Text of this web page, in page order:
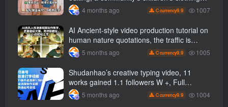
picture and text class, the number has
increased, AI Bringing children's clothing
and hot-selling products, no need to appear
on camera or take photos
4 months ago C currency9.9 1007
AI Ancient-style video production tutorial on
human nature quotations, the traffic is
super hot, with detailed tutorials, novices
can easily get started
5 months ago C currency9.9 1005
Shudanhao’s creative typing video, 11
works gained 1.1 followers W +, Full
production process, quick account
monetization
5 months ago C currency9.9 1004